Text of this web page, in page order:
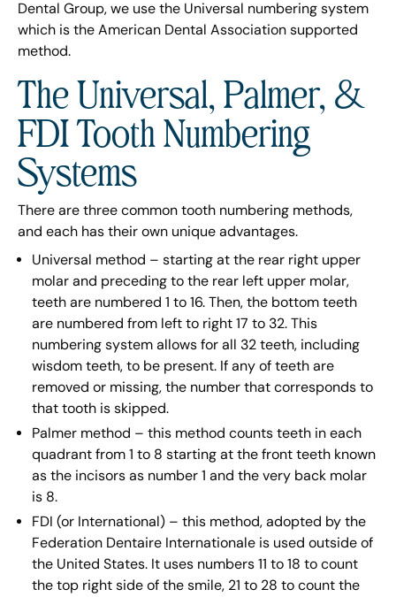
Dental Group, we use the Universal numbering system
which is the American Dental Association supported
method.
The Universal, Palmer, &
FDI Tooth Numbering
Systems
There are three common tooth numbering methods,
and each has their own unique advantages.
Universal method – starting at the rear right upper
molar and preceding to the rear left upper molar,
teeth are numbered 1 to 16. Then, the bottom teeth
are numbered from left to right 17 to 32. This
numbering system allows for all 32 teeth, including
wisdom teeth, to be present. If any of teeth are
removed or missing, the number that corresponds to
that tooth is skipped.
Palmer method – this method counts teeth in each
quadrant from 1 to 8 starting at the front teeth known
as the incisors as number 1 and the very back molar
is 8.
FDI (or International) – this method, adopted by the
Federation Dentaire Internationale is used outside of
the United States. It uses numbers 11 to 18 to count
the top right side of the smile, 21 to 28 to count the